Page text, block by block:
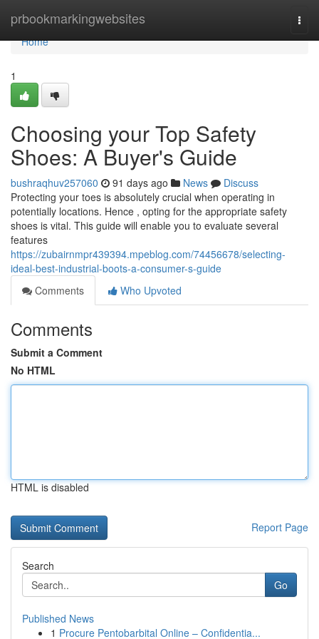
prbookmarkingwebsites
Home
Home
1
Choosing your Top Safety
Shoes: A Buyer's Guide
bushraqhuv257060 91 days ago News
Discuss
Protecting your toes is absolutely crucial when operating in
potentially locations. Hence , opting for the appropriate safety
shoes is vital. This guide will enable you to evaluate several
features
https://zubairnmpr439394.mpeblog.com/74456678/selecting-
ideal-best-industrial-boots-a-consumer-s-guide
Comments
Who Upvoted
Comments
Submit a Comment
No HTML
HTML is disabled
Report Page
Search
Go
Published News
1 Procure Pentobarbital Online – Confidentia...